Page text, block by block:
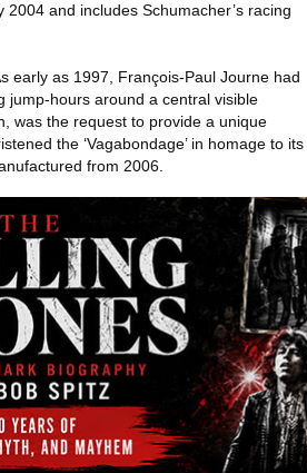
and includes Schumacher’s racing
early as 1997, François-Paul Journe had
jump-hours around a central visible
was the request to provide a unique
the ‘Vagabondage’ in homage to its
from 2006.